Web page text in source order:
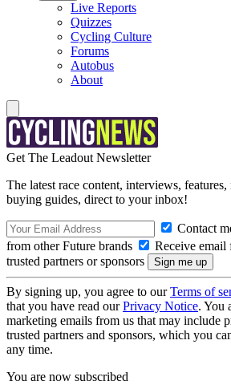
Live Reports
Quizzes
Cycling Culture
Forums
Autobus
About
Get The Leadout Newsletter
The latest race content, interviews,
buying guides, direct to your inbox!
Contact
from other Future brands
Receive email
trusted partners or sponsors
By signing up, you agree to ourTerms of
that you have read ourPrivacy Notice. You
marketing emails from us that may include
trusted partners and sponsors, which you
any time.
You are now subscribed